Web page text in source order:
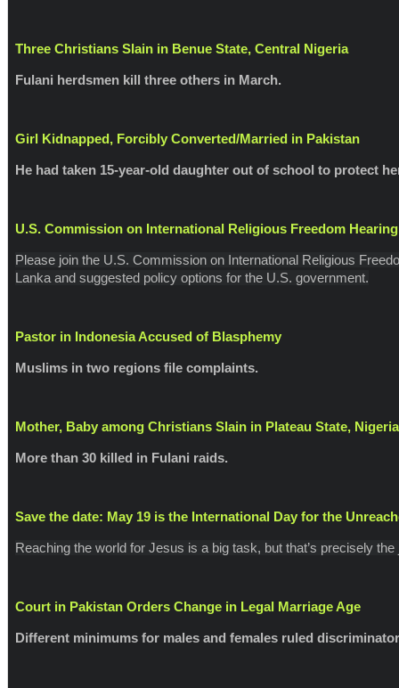
Three Christians Slain in Benue State, Central Nigeria
Fulani herdsmen kill three others in March.
Girl Kidnapped, Forcibly Converted/Married in Pakistan
He had taken 15-year-old daughter out of school to protect
U.S. Commission on International Religious Freedom
Please join the U.S. Commission on International Religious
Lanka and suggested policy options for the U.S. government.
Pastor in Indonesia Accused of Blasphemy
Muslims in two regions file complaints.
Mother, Baby among Christians Slain in Plateau State, Nigeria
More than 30 killed in Fulani raids.
Save the date: May 19 is the International Day for the
Reaching the world for Jesus is a big task, but that’s precisely
Court in Pakistan Orders Change in Legal Marriage Age
Different minimums for males and females ruled